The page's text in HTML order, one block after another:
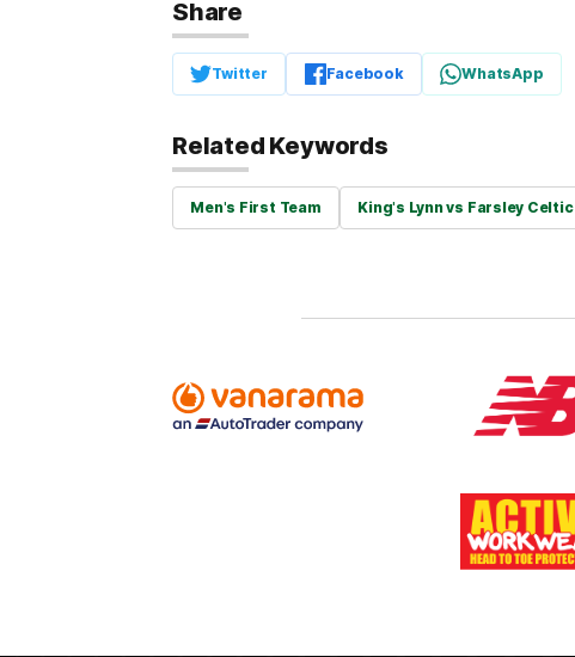
Share
Twitter Facebook WhatsApp
Related Keywords
Men's First Team King's Lynn vs Farsley Celtic